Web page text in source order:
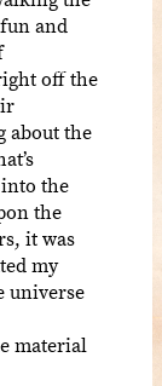
and
off the
about the
the
the
it was
my
universe
material